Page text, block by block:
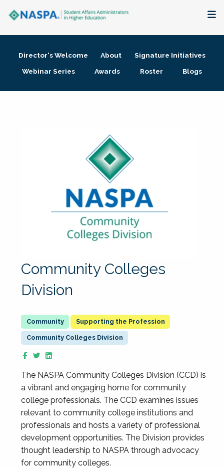
Membership + Communities
Director's Welcome About
Signature Initiatives
Webinar Series
Awards Roster Blogs
Community Colleges
Division
Supporting the Profession
Community Colleges Division
The NASPA Community Colleges Division (CCD) is
a vibrant and engaging home for community
college professionals. The CCD examines issues
relevant to community college institutions and
professionals and hosts a variety of professional
development opportunities. The Division provides
thought leadership to NASPA through advocacy
for community colleges.